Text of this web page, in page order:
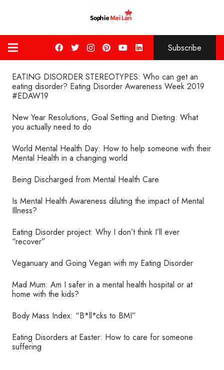
Subscribe
EATING DISORDER STEREOTYPES: Who can get an
eating disorder? Eating Disorder Awareness Week 2019
#EDAW19
New Year Resolutions, Goal Setting and Dieting: What
you actually need to do
World Mental Health Day: How to help someone with their
Mental Health in a changing world
Being Discharged from Mental Health Care
Is Mental Health Awareness diluting the impact of Mental
Illness?
Eating Disorder project: Why I don’t think I’ll ever
“recover”
Veganuary and Going Vegan with my Eating Disorder
Mad Mum: Am I safer in a mental health hospital or at
home with the kids?
Body Mass Index: “B*ll*cks to BMI”
Eating Disorders at Easter: How to care for someone
suffering